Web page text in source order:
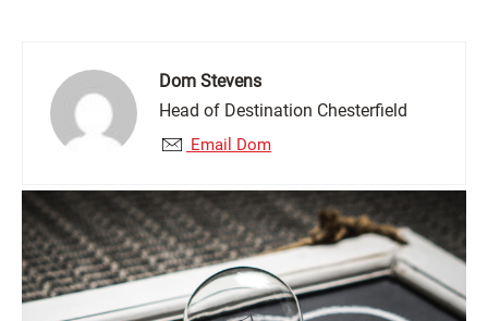
Dom Stevens
Head of Destination Chesterfield
Email Dom